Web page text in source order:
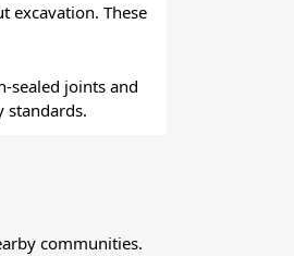
excavation. These
sealed joints and
standards.
communities.